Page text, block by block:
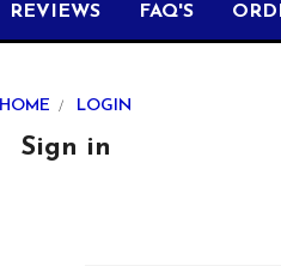
REVIEWS FAQ'S
HOME LOGIN
Sign in